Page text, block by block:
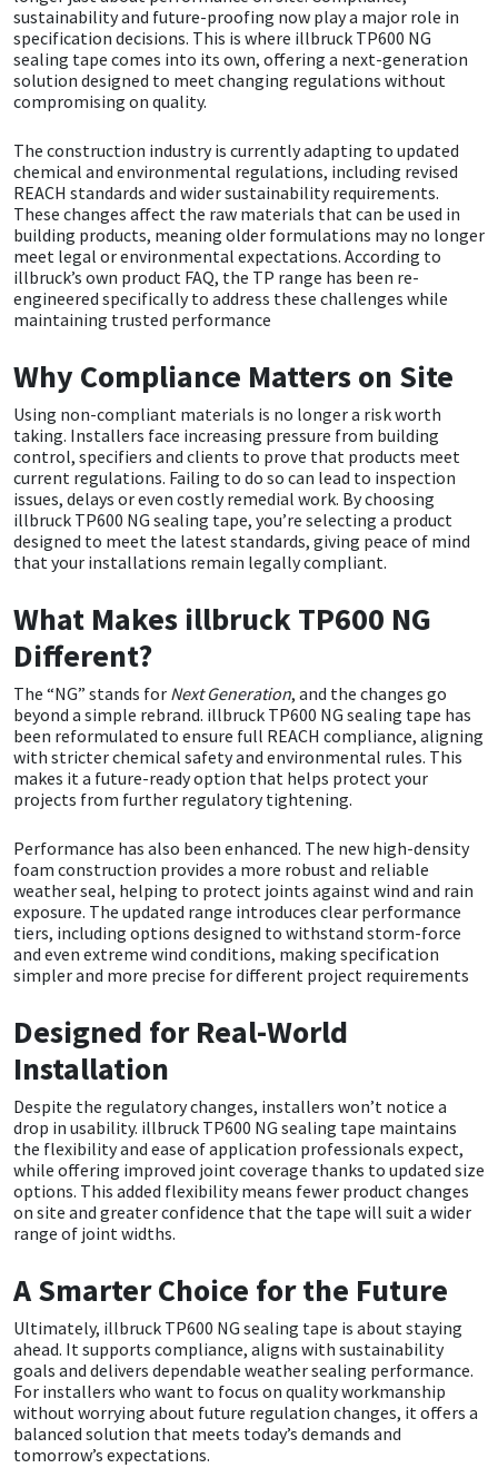
sustainability and future-proofing now play a major role in
specification decisions. This is where illbruck TP600 NG
sealing tape comes into its own, offering a next-generation
solution designed to meet changing regulations without
compromising on quality.
The construction industry is currently adapting to updated
chemical and environmental regulations, including revised
REACH standards and wider sustainability requirements.
These changes affect the raw materials that can be used in
building products, meaning older formulations may no longer
meet legal or environmental expectations. According to
illbruck’s own product FAQ, the TP range has been re-
engineered specifically to address these challenges while
maintaining trusted performance
Why Compliance Matters on Site
Using non-compliant materials is no longer a risk worth
taking. Installers face increasing pressure from building
control, specifiers and clients to prove that products meet
current regulations. Failing to do so can lead to inspection
issues, delays or even costly remedial work. By choosing
illbruck TP600 NG sealing tape, you’re selecting a product
designed to meet the latest standards, giving peace of mind
that your installations remain legally compliant.
What Makes illbruck TP600 NG
Different?
The “NG” stands for Next Generation, and the changes go
beyond a simple rebrand. illbruck TP600 NG sealing tape has
been reformulated to ensure full REACH compliance, aligning
with stricter chemical safety and environmental rules. This
makes it a future-ready option that helps protect your
projects from further regulatory tightening.
Performance has also been enhanced. The new high-density
foam construction provides a more robust and reliable
weather seal, helping to protect joints against wind and rain
exposure. The updated range introduces clear performance
tiers, including options designed to withstand storm-force
and even extreme wind conditions, making specification
simpler and more precise for different project requirements
Designed for Real-World
Installation
Despite the regulatory changes, installers won’t notice a
drop in usability. illbruck TP600 NG sealing tape maintains
the flexibility and ease of application professionals expect,
while offering improved joint coverage thanks to updated size
options. This added flexibility means fewer product changes
on site and greater confidence that the tape will suit a wider
range of joint widths.
A Smarter Choice for the Future
Ultimately, illbruck TP600 NG sealing tape is about staying
ahead. It supports compliance, aligns with sustainability
goals and delivers dependable weather sealing performance.
For installers who want to focus on quality workmanship
without worrying about future regulation changes, it offers a
balanced solution that meets today’s demands and
tomorrow’s expectations.
CT1
Dowsil
Everbuild
EVT
Fleetwood
FOSROC
Geocel
Illbruck
Isoflex
Mapei
Nullifire
OB1
PC Cox
Purdy
Ronseal
Sealoflex
Soudal
Thompsons
General Purpose
Kitchen & Cleanroom
Laminate & Wood
Marine
Natural Stone
Paintable
RAL Colours
Roofing Sealants
Secure Sealants
Structural Sealants
Swimming Pool
Tools & Accessories
Putty
Tools & Accessories
Tile Adhesives
Wood Adhesive
Tools & Accessories
Varnish
WAX
Sockets & Spanners
Hardware & Fixings
Power Tool Accessories
Hand Tools